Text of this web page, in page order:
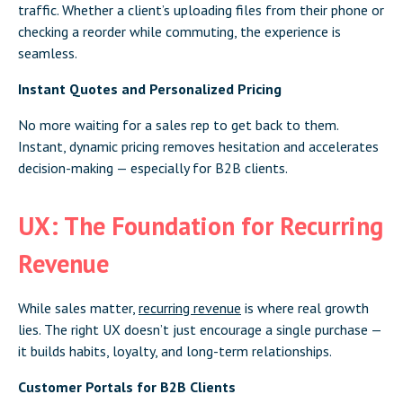
traffic. Whether a client’s uploading files from their phone or
checking a reorder while commuting, the experience is
seamless.
Instant Quotes and Personalized Pricing
No more waiting for a sales rep to get back to them.
Instant, dynamic pricing removes hesitation and accelerates
decision-making — especially for B2B clients.
UX: The Foundation for Recurring
Revenue
While sales matter, recurring revenue is where real growth
lies. The right UX doesn’t just encourage a single purchase —
it builds habits, loyalty, and long-term relationships.
Customer Portals for B2B Clients